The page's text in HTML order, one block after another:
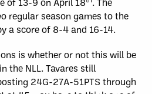
regular season games to the
a score of 8-4 and 16-14.
is whether or not this will be
the NLL. Tavares still
24G-27A-51PTS through